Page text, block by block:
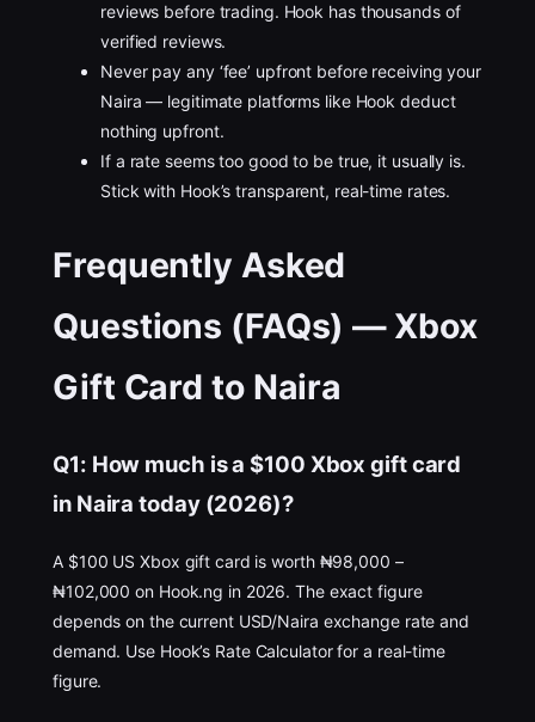
reviews before trading. Hook has thousands of
verified reviews.
Never pay any ‘fee’ upfront before receiving your
Naira — legitimate platforms like Hook deduct
nothing upfront.
If a rate seems too good to be true, it usually is.
Stick with Hook’s transparent, real-time rates.
Frequently Asked
Questions (FAQs) — Xbox
Gift Card to Naira
Q1: How much is a $100 Xbox gift card
in Naira today (2026)?
A $100 US Xbox gift card is worth ₦98,000 –
₦102,000 on Hook.ng in 2026. The exact figure
depends on the current USD/Naira exchange rate and
demand. Use Hook’s Rate Calculator for a real-time
figure.